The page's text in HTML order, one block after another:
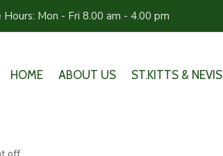
Hours: Mon - Fri 8.00 am - 4.00 pm
HOME ABOUT US ST.KITTS & NEVIS